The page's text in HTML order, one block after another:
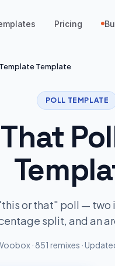
Pricing
Template
POLL TEMPLATE
or that" poll — two
split, and an
· 851 remixes ·